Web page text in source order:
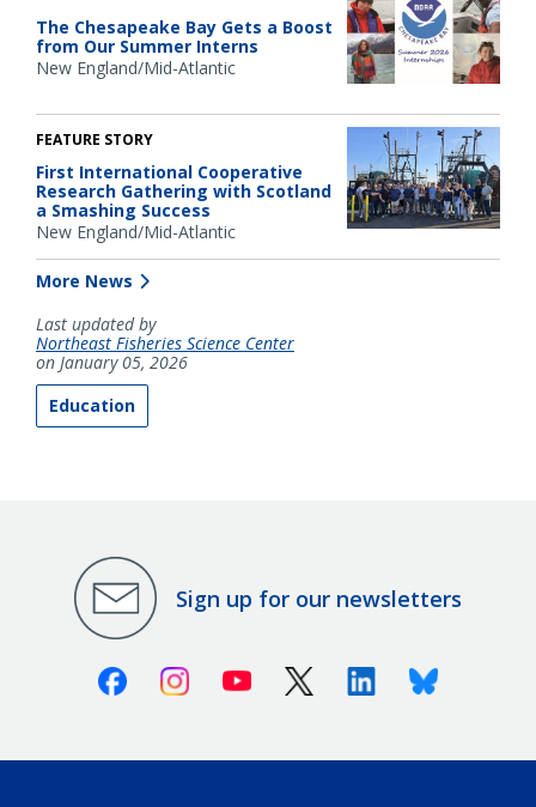
The Chesapeake Bay Gets a Boost
from Our Summer Interns
New England/Mid-Atlantic
FEATURE STORY
First International Cooperative
Research Gathering with Scotland
a Smashing Success
New England/Mid-Atlantic
More News
Last updated by
Northeast Fisheries Science Center
on January 05, 2026
Education
Sign up for our newsletters
FacebookInstagramYoutube X (Twitter)LinkedinBluesky